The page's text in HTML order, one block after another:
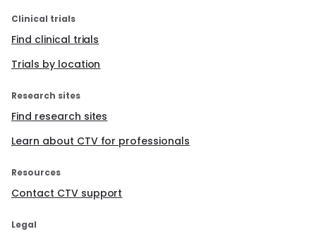
Clinical trials
Find clinical trials
Trials by location
Research sites
Find research sites
Learn about CTV for professionals
Resources
Contact CTV support
Legal